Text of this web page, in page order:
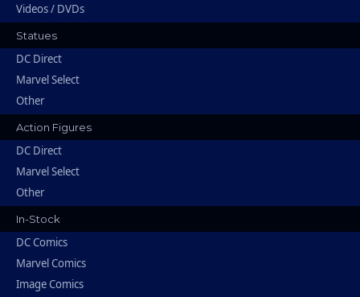
Videos / DVDs
Statues
DC Direct
Marvel Select
Other
Action Figures
DC Direct
Marvel Select
Other
In-Stock
DC Comics
Marvel Comics
Image Comics